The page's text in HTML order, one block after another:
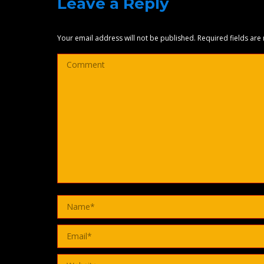
Your email address will not be published. Required fields are
Comment
Name *
Email *
Website